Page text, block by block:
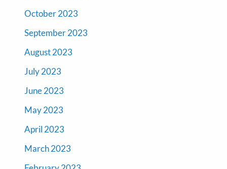
October 2023
September 2023
August 2023
July 2023
June 2023
May 2023
April 2023
March 2023